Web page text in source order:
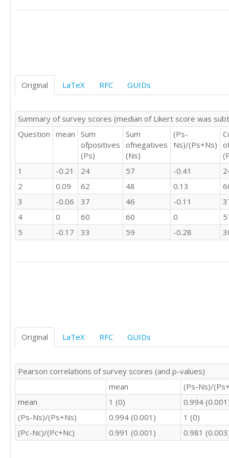
1	2	2	1	4
3	4	4	4	3
3	3	3	3	3
2	3	3	4	4
2	2	2	1	4
4	4	3	4	2
3	4	3	4	3
4	4	3	4	2
3	2	3	1	3
3	4	4	4	3
3	2	2	3	3
3	3	3	3	3
3	3	3	3	3
3	4	4	3	2
2	3	3	0	4
3	4	3	3	2
3	3	3	4	2
2	3	2	3	4
2	4	2	4	3
Original LaTeX RFC GUIDs
Summary of survey scores (median of Likert score was
Question mean Sum
ofpositives
(Ps)
Sum
ofnegatives
(Ns)
(Ps-
Ns)/(Ps+Ns)
1
-0.21 24 57 -0.41
2
0.09 62 48 0.13
3
-0.06 37 46 -0.11
4
0 60 60 0
5
-0.17 33 59 -0.28
Original LaTeX RFC GUIDs
Pearson correlations of survey scores (and p-values)
mean
(Ps-Ns)/
mean
1 (0)
0.994
(Ps-Ns)/(Ps+Ns)
0.994 (0.001)
1 (0)
(Pc-Nc)/(Pc+Nc)
0.991 (0.001) 0.981